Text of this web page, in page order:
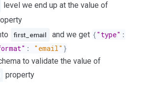
level we end up at the value of
first_email and we get {"type" :
: "email" }
to validate the value of
property